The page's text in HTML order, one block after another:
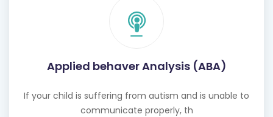
Applied behaver Analysis (ABA)
If your child is suffering from autism and is unable to
communicate properly, th